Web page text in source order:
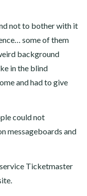
not to bother with it
some of them
background
in the blind
and had to give
could not
messageboards and
Ticketmaster